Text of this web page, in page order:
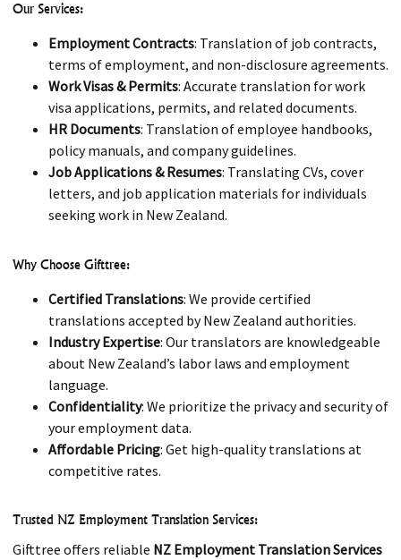
Our Services:
Employment Contracts: Translation of job contracts,
terms of employment, and non-disclosure agreements.
Work Visas & Permits: Accurate translation for work
visa applications, permits, and related documents.
HR Documents: Translation of employee handbooks,
policy manuals, and company guidelines.
Job Applications & Resumes: Translating CVs, cover
letters, and job application materials for individuals
seeking work in New Zealand.
Why Choose Gifttree:
Certified Translations: We provide certified
translations accepted by New Zealand authorities.
Industry Expertise: Our translators are knowledgeable
about New Zealand’s labor laws and employment
language.
Confidentiality: We prioritize the privacy and security of
your employment data.
Affordable Pricing: Get high-quality translations at
competitive rates.
Trusted NZ Employment Translation Services:
Gifttree offers reliable NZ Employment Translation Services